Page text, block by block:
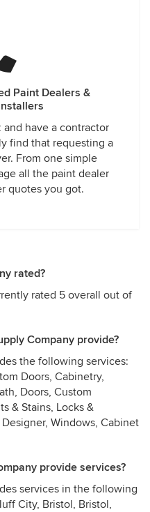
Paint Dealers &
and have a contractor
find that requesting a
From one simple
all the paint dealer
quotes you got.
rated?
rated 5 overall out of
Company provide?
the following services:
Doors, Cabinetry,
Doors, Custom
& Stains, Locks &
Windows, Cabinet
provide services?
services in the following
City, Bristol, Bristol,